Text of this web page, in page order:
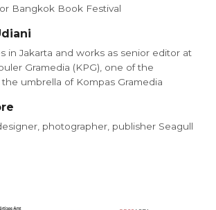
Bangkok Book Festival
in Jakarta and works as senior editor at
Gramedia (KPG), one of the
umbrella of Kompas Gramedia
photographer, publisher Seagull